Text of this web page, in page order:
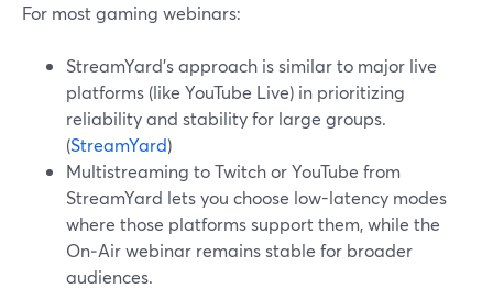
For most gaming webinars:
StreamYard’s approach is similar to major live
platforms (like YouTube Live) in prioritizing
reliability and stability for large groups.
(StreamYard)
Multistreaming to Twitch or YouTube from
StreamYard lets you choose low-latency modes
where those platforms support them, while the
On‑Air webinar remains stable for broader
audiences.